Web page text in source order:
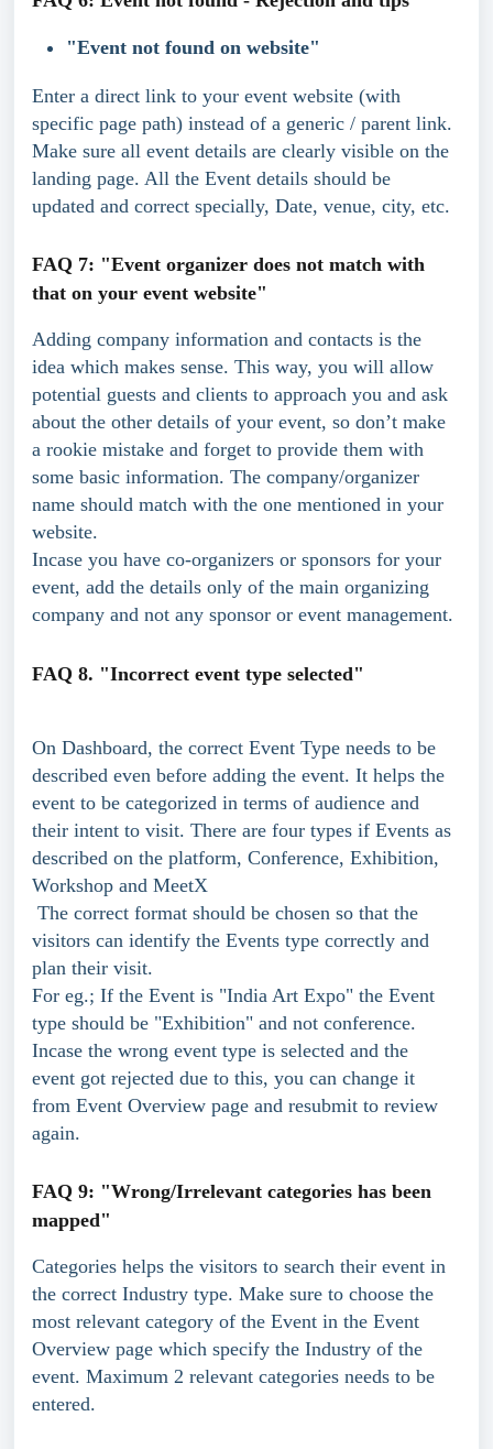
"Event not found on website"
Enter a direct link to your event website (with
specific page path) instead of a generic / parent link.
Make sure all event details are clearly visible on the
landing page. All the Event details should be
updated and correct specially, Date, venue, city, etc.
FAQ 7: "Event organizer does not match with
that on your event website"
Adding company information and contacts is the
idea which makes sense. This way, you will allow
potential guests and clients to approach you and ask
about the other details of your event, so don’t make
a rookie mistake and forget to provide them with
some basic information. The company/organizer
name should match with the one mentioned in your
website.
Incase you have co-organizers or sponsors for your
event, add the details only of the main organizing
company and not any sponsor or event management.
FAQ 8. "Incorrect event type selected"
On Dashboard, the correct Event Type needs to be
described even before adding the event. It helps the
event to be categorized in terms of audience and
their intent to visit. There are four types if Events as
described on the platform, Conference, Exhibition,
Workshop and MeetX
The correct format should be chosen so that the
visitors can identify the Events type correctly and
plan their visit.
For eg.; If the Event is "India Art Expo" the Event
type should be "Exhibition" and not conference.
Incase the wrong event type is selected and the
event got rejected due to this, you can change it
from Event Overview page and resubmit to review
again.
FAQ 9: "Wrong/Irrelevant categories has been
mapped"
Categories helps the visitors to search their event in
the correct Industry type. Make sure to choose the
most relevant category of the Event in the Event
Overview page which specify the Industry of the
event. Maximum 2 relevant categories needs to be
entered.